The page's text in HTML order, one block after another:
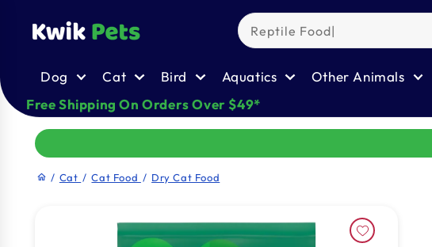
content
Dog Cat Bird Aquatics Other Animals
Free Shipping On Orders Over $49*
home / Cat / Cat Food / Dry Cat Food